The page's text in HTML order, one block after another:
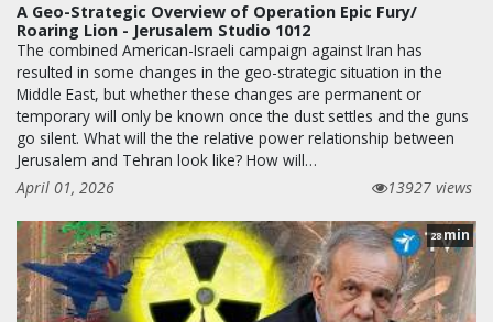
A Geo-Strategic Overview of Operation Epic Fury/
Roaring Lion - Jerusalem Studio 1012
The combined American-Israeli campaign against Iran has
resulted in some changes in the geo-strategic situation in the
Middle East, but whether these changes are permanent or
temporary will only be known once the dust settles and the guns
go silent. What will the the relative power relationship between
Jerusalem and Tehran look like? How will…
April 01, 2026
13927 views
28min